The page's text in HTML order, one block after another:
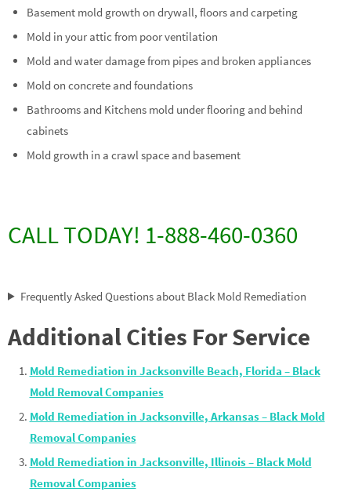
Basement mold growth on drywall, floors and carpeting
Mold in your attic from poor ventilation
Mold and water damage from pipes and broken appliances
Mold on concrete and foundations
Bathrooms and Kitchens mold under flooring and behind
cabinets
Mold growth in a crawl space and basement
CALL TODAY! 1-888-460-0360
Frequently Asked Questions about Black Mold Remediation
Additional Cities For Service
Mold Remediation in Jacksonville Beach, Florida – Black
Mold Removal Companies
Mold Remediation in Jacksonville, Arkansas – Black Mold
Removal Companies
Mold Remediation in Jacksonville, Illinois – Black Mold
Removal Companies